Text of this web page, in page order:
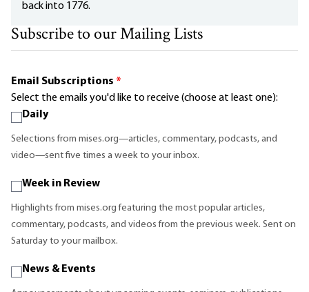
back into 1776.
Subscribe to our Mailing Lists
Email Subscriptions *
Select the emails you'd like to receive (choose at least one):
Daily
Selections from mises.org—articles, commentary, podcasts, and
video—sent five times a week to your inbox.
Week in Review
Highlights from mises.org featuring the most popular articles,
commentary, podcasts, and videos from the previous week. Sent on
Saturday to your mailbox.
News & Events